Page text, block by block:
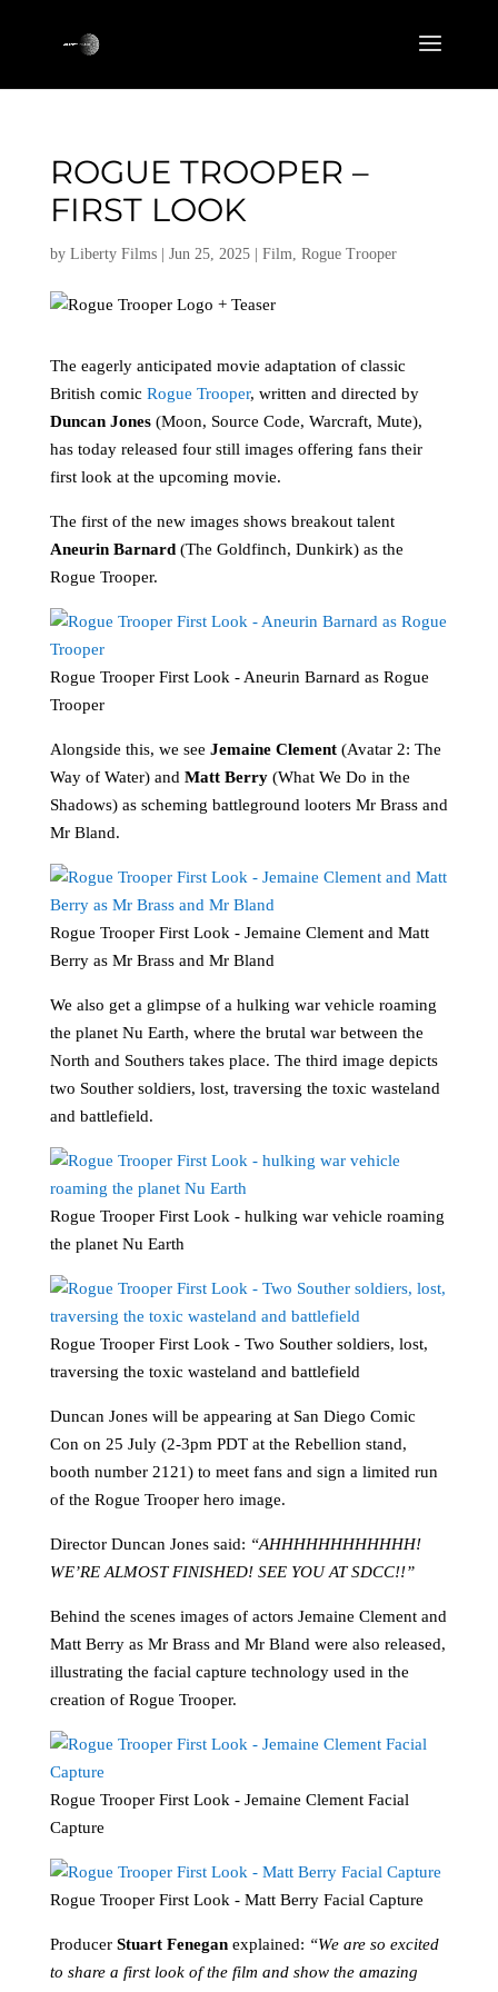
ROGUE TROOPER –
FIRST LOOK
by Liberty Films| Jun 25, 2025| Film, Rogue Trooper
The eagerly anticipated movie adaptation of classic
British comic Rogue Trooper, written and directed by
Duncan Jones(Moon, Source Code, Warcraft, Mute),
has today released four still images offering fans their
first look at the upcoming movie.
The first of the new images shows breakout talent
Aneurin Barnard(The Goldfinch, Dunkirk) as the
Rogue Trooper.
Rogue Trooper First Look - Aneurin Barnard as Rogue
Trooper
Alongside this, we see Jemaine Clement(Avatar 2: The
Way of Water) and Matt Berry(What We Do in the
Shadows) as scheming battleground looters Mr Brass and
Mr Bland.
Rogue Trooper First Look - Jemaine Clement and Matt
Berry as Mr Brass and Mr Bland
We also get a glimpse of a hulking war vehicle roaming
the planet Nu Earth, where the brutal war between the
North and Southers takes place. The third image depicts
two Souther soldiers, lost, traversing the toxic wasteland
and battlefield.
Rogue Trooper First Look - hulking war vehicle roaming
the planet Nu Earth
Rogue Trooper First Look - Two Souther soldiers, lost,
traversing the toxic wasteland and battlefield
Duncan Jones will be appearing at San Diego Comic
Con on 25 July (2-3pm PDT at the Rebellion stand,
booth number 2121) to meet fans and sign a limited run
of the Rogue Trooper hero image.
Director Duncan Jones said: “AHHHHHHHHHHHH!
WE’RE ALMOST FINISHED! SEE YOU AT SDCC!!”
Behind the scenes images of actors Jemaine Clement and
Matt Berry as Mr Brass and Mr Bland were also released,
illustrating the facial capture technology used in the
creation of Rogue Trooper.
Rogue Trooper First Look - Jemaine Clement Facial
Capture
Rogue Trooper First Look - Matt Berry Facial Capture
Producer Stuart Feneganexplained: “We are so excited
to share a first look of the film and show the amazing